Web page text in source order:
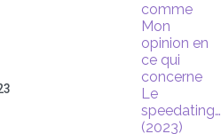
comme
Mon
opinion en
ce qui
concerne
Le
speedating…
(2023)